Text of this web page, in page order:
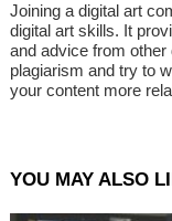
Joining a digital art
digital art skills. It
and advice from
plagiarism and try to
your content more
YOU MAY ALSO